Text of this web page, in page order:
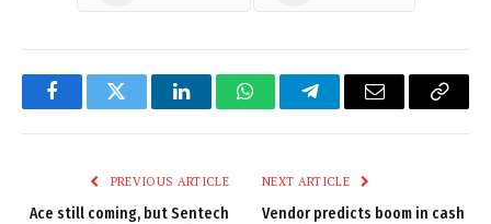
FacebookTwitter LinkedInWhatsAppTelegramEmail
Copy
PREVIOUS ARTICLE
Ace still coming, but Sentech
NEXT ARTICLE
Vendor predicts boom in cash